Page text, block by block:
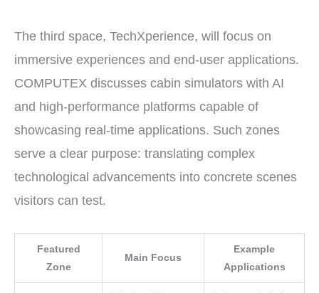
The third space, TechXperience, will focus on
immersive experiences and end-user applications.
COMPUTEX discusses cabin simulators with AI
and high-performance platforms capable of
showcasing real-time applications. Such zones
serve a clear purpose: translating complex
technological advancements into concrete scenes
visitors can test.
Featured
Zone
Main Focus
Example
Applications